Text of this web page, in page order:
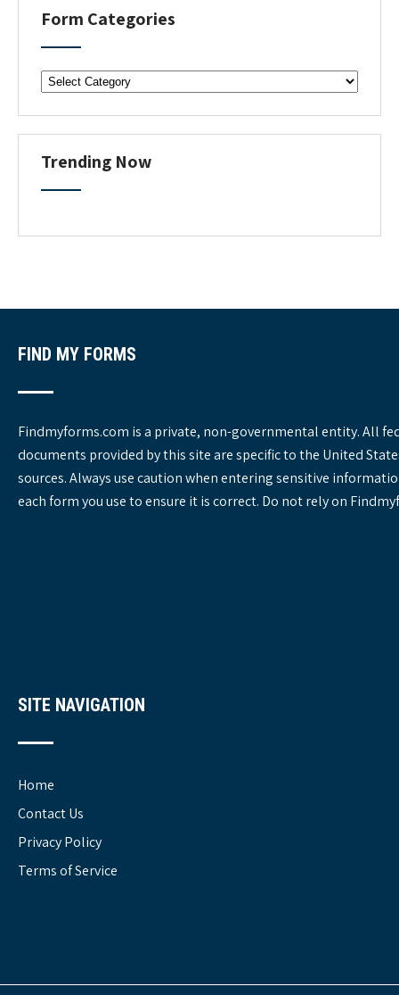
Form Categories
o
r
m
a
t
o
s
Trending Now
FIND MY FORMS
Findmyforms.com is a private, non-governmental entity. All
documents provided by this site are specific to the United
sources. Always use caution when entering sensitive
each form you use to ensure it is correct. Do not rely on
SITE NAVIGATION
Home
Contact Us
Privacy Policy
Terms of Service